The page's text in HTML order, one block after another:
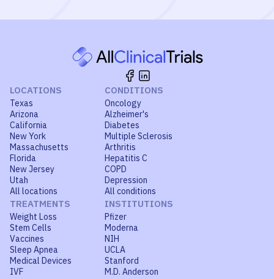
LOCATIONS
Texas
Arizona
California
New York
Massachusetts
Florida
New Jersey
Utah
All locations
CONDITIONS
Oncology
Alzheimer's
Diabetes
Multiple Sclerosis
Arthritis
Hepatitis C
COPD
Depression
All conditions
TREATMENTS
Weight Loss
Stem Cells
Vaccines
Sleep Apnea
Medical Devices
IVF
INSTITUTIONS
Pfizer
Moderna
NIH
UCLA
Stanford
M.D. Anderson